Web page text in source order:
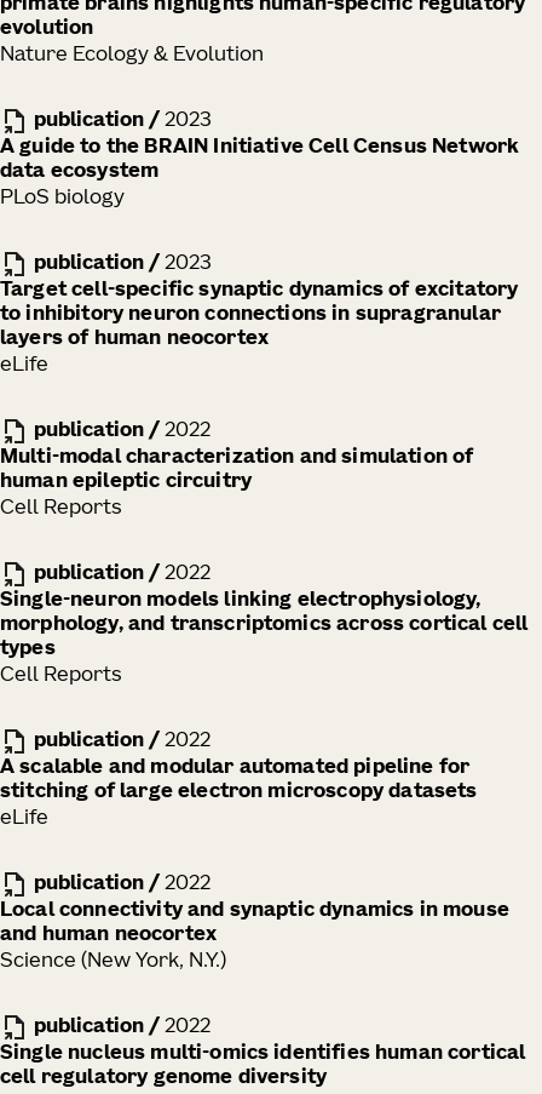
primate brains highlights human-specific regulatory
evolution
Nature Ecology & Evolution
publication / 2023
A guide to the BRAIN Initiative Cell Census Network
data ecosystem
PLoS biology
publication / 2023
Target cell-specific synaptic dynamics of excitatory
to inhibitory neuron connections in supragranular
layers of human neocortex
eLife
publication / 2022
Multi-modal characterization and simulation of
human epileptic circuitry
Cell Reports
publication / 2022
Single-neuron models linking electrophysiology,
morphology, and transcriptomics across cortical cell
types
Cell Reports
publication / 2022
A scalable and modular automated pipeline for
stitching of large electron microscopy datasets
eLife
publication / 2022
Local connectivity and synaptic dynamics in mouse
and human neocortex
Science (New York, N.Y.)
publication / 2022
Single nucleus multi-omics identifies human cortical
cell regulatory genome diversity